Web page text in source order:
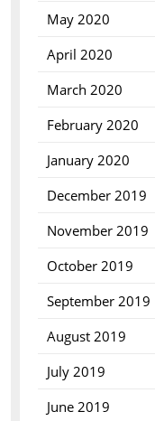
May 2020
April 2020
March 2020
February 2020
January 2020
December 2019
November 2019
October 2019
September 2019
August 2019
July 2019
June 2019